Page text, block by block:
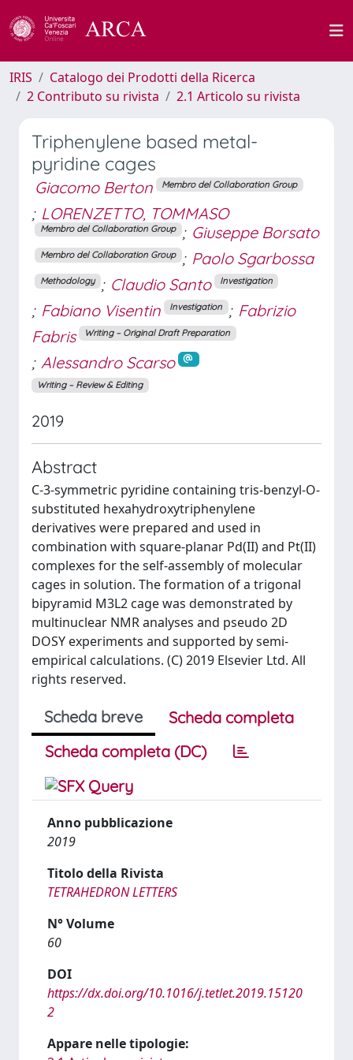
IRIS
Catalogo dei Prodotti della Ricerca
2 Contributo su rivista
2.1 Articolo su rivista
Triphenylene based metal-
pyridine cages
Giacomo Berton Membro del Collaboration Group
; LORENZETTO, TOMMASO
Membro del Collaboration Group ; Giuseppe Borsato
Membro del Collaboration Group ; Paolo Sgarbossa
Methodology ; Claudio Santo Investigation
; Fabiano Visentin Investigation ; Fabrizio
Fabris
Writing – Original Draft Preparation
; Alessandro Scarso
Writing – Review & Editing
2019
Abstract
C-3-symmetric pyridine containing tris-benzyl-O-
substituted hexahydroxytriphenylene
derivatives were prepared and used in
combination with square-planar Pd(II) and Pt(II)
complexes for the self-assembly of molecular
cages in solution. The formation of a trigonal
bipyramid M3L2 cage was demonstrated by
multinuclear NMR analyses and pseudo 2D
DOSY experiments and supported by semi-
empirical calculations. (C) 2019 Elsevier Ltd. All
rights reserved.
Scheda breve
Scheda completa
Scheda completa (DC)
Anno pubblicazione
2019
Titolo della Rivista
TETRAHEDRON LETTERS
N° Volume
60
DOI
https://dx.doi.org/10.1016/j.tetlet.2019.15120
2
Appare nelle tipologie: